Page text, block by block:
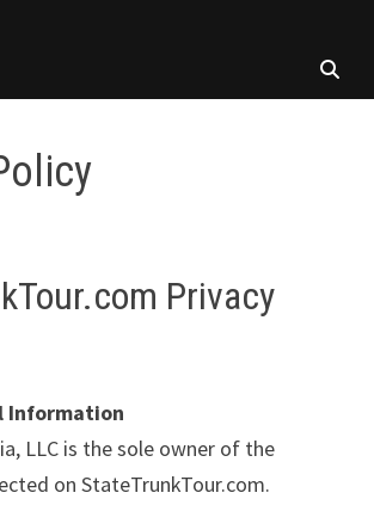
Privacy
Information
LLC is the sole owner of the
on StateTrunkTour.com.